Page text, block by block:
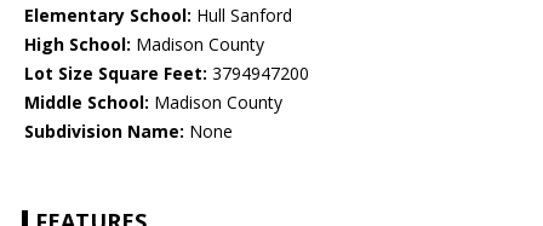
Elementary School: Hull Sanford
High School: Madison County
Lot Size Square Feet: 3794947200
Middle School: Madison County
Subdivision Name: None